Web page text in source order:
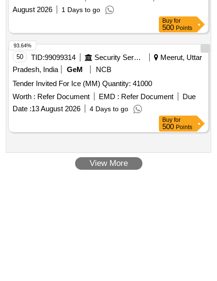
August 2026
1 Days to go
Buy for
500Points
50 TID:99099314
Meerut, Uttar
Pradesh, India
GeM
NCB
Tender Invited For Ice (MM) Quantity: 41000
Worth : Refer Document EMD : Refer Document
Due
Date :13 August 2026 4 Days to go
93.64%
Buy for
500Points
View More